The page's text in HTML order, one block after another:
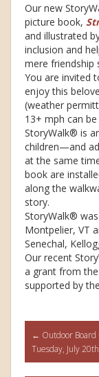
Our new
picture book,
and illustrated
inclusion and
mere friendship
You are invited
enjoy this
(weather
13+ mph can
StoryWalk® is
children—and
at the same
book are
along the
story.
StoryWalk®
Montpelier, VT
Senechal,
Our recent
a grant from
supported by the
Post
← Outdoor
Tuesday, July